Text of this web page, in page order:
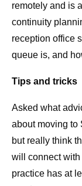
remotely and is
continuity
reception office
queue is, and
Tips and tricks
Asked what
about moving to
but really think
will connect
practice has at